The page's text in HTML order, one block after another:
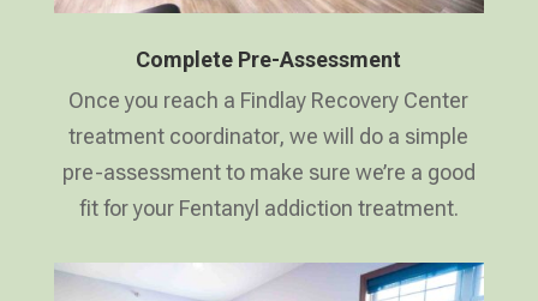
Complete Pre-Assessment
Once you reach a Findlay Recovery Center
treatment coordinator, we will do a simple
pre-assessment to make sure we’re a good
fit for your Fentanyl addiction treatment.